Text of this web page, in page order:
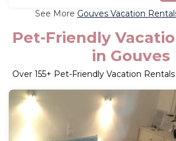
See More Gouves Vacation
Pet-Friendly
in Gouves
Over 155+ Pet-Friendly Vacation